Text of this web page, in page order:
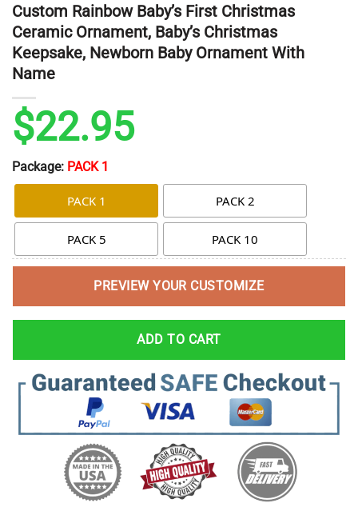
Custom Rainbow Baby’s First Christmas
Ceramic Ornament, Baby’s Christmas
Keepsake, Newborn Baby Ornament With
Name
$22.95
Package: PACK 1
PACK 1 PACK 2
PACK 5 PACK 10
PREVIEW YOUR CUSTOMIZE
ADD TO CART